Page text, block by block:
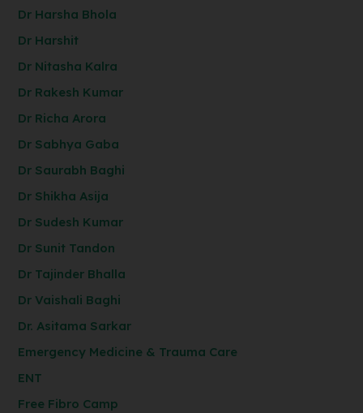
Dr Harsha Bhola
Dr Harshit
Dr Nitasha Kalra
Dr Rakesh Kumar
Dr Richa Arora
Dr Sabhya Gaba
Dr Saurabh Baghi
Dr Shikha Asija
Dr Sudesh Kumar
Dr Sunit Tandon
Dr Tajinder Bhalla
Dr Vaishali Baghi
Dr. Asitama Sarkar
Emergency Medicine & Trauma Care
ENT
Free Fibro Camp